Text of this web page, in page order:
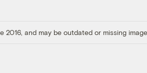
2016, and may be outdated or missing